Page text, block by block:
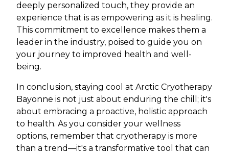
deeply personalized touch, they provide an
experience that is as empowering as it is healing.
This commitment to excellence makes them a
leader in the industry, poised to guide you on
your journey to improved health and well-
being.
In conclusion, staying cool at Arctic Cryotherapy
Bayonne is not just about enduring the chill; it's
about embracing a proactive, holistic approach
to health. As you consider your wellness
options, remember that cryotherapy is more
than a trend—it's a transformative tool that can